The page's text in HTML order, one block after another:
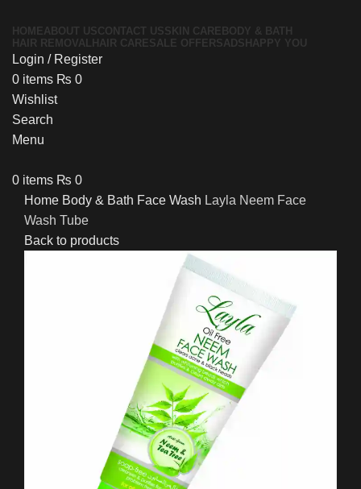
HOMEABOUT USCONTACT USSKIN CARE BODY & BATH
HAIR REMOVAL HAIR CARESALE OFFERSADS HAPPY YOU
Login / Register
0 items ₨ 0
Wishlist
Search
Menu
0 items ₨ 0
Home Body & Bath Face Wash Layla Neem Face
Wash Tube
Back to products